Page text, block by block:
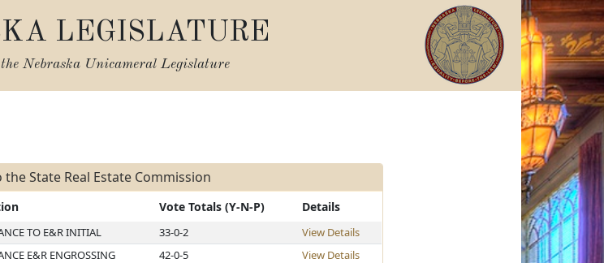
LEGISLATURE
Nebraska Unicameral Legislature
State Real Estate Commission
Vote Totals (Y-N-P) Details
TO E&R INITIAL 33-0-2
View Details
E&R ENGROSSING 42-0-5
View Details